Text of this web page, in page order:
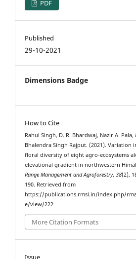
PDF
Published
29-10-2021
Dimensions Badge
How to Cite
Rahul Singh, D. R. Bhardwaj, Nazir A. Pala,
Bhalendra Singh Rajput. (2021). Variation
floral diversity of eight agro-ecosystems
elevational gradient in northwestern
Range Management and Agroforestry,38(2),
190. Retrieved from
https://publications.rmsi.in/index.php/
e/view/222
More Citation Formats
Issue